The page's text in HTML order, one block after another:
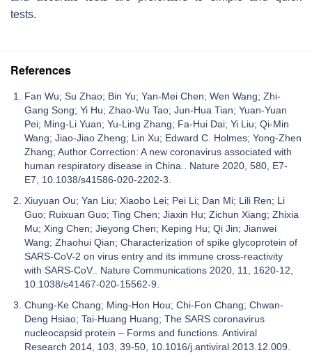
tests.
References
Fan Wu; Su Zhao; Bin Yu; Yan-Mei Chen; Wen Wang; Zhi-
Gang Song; Yi Hu; Zhao-Wu Tao; Jun-Hua Tian; Yuan-Yuan
Pei; Ming-Li Yuan; Yu-Ling Zhang; Fa-Hui Dai; Yi Liu; Qi-Min
Wang; Jiao-Jiao Zheng; Lin Xu; Edward C. Holmes; Yong-Zhen
Zhang; Author Correction: A new coronavirus associated with
human respiratory disease in China.. Nature 2020, 580, E7-
E7, 10.1038/s41586-020-2202-3.
Xiuyuan Ou; Yan Liu; Xiaobo Lei; Pei Li; Dan Mi; Lili Ren; Li
Guo; Ruixuan Guo; Ting Chen; Jiaxin Hu; Zichun Xiang; Zhixia
Mu; Xing Chen; Jieyong Chen; Keping Hu; Qi Jin; Jianwei
Wang; Zhaohui Qian; Characterization of spike glycoprotein of
SARS-CoV-2 on virus entry and its immune cross-reactivity
with SARS-CoV.. Nature Communications 2020, 11, 1620-12,
10.1038/s41467-020-15562-9.
Chung-Ke Chang; Ming-Hon Hou; Chi-Fon Chang; Chwan-
Deng Hsiao; Tai-Huang Huang; The SARS coronavirus
nucleocapsid protein – Forms and functions. Antiviral
Research 2014, 103, 39-50, 10.1016/j.antiviral.2013.12.009.